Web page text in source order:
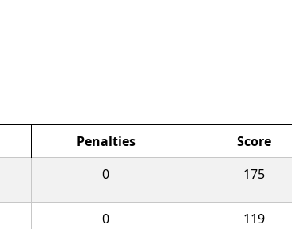
Penalties
Score
0 175
0 119